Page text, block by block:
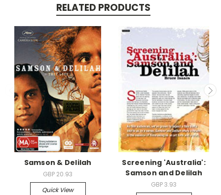
RELATED PRODUCTS
Samson & Delilah
GBP 20.93
Quick View
Screening 'Australia':
Samson and Delilah
GBP 3.93